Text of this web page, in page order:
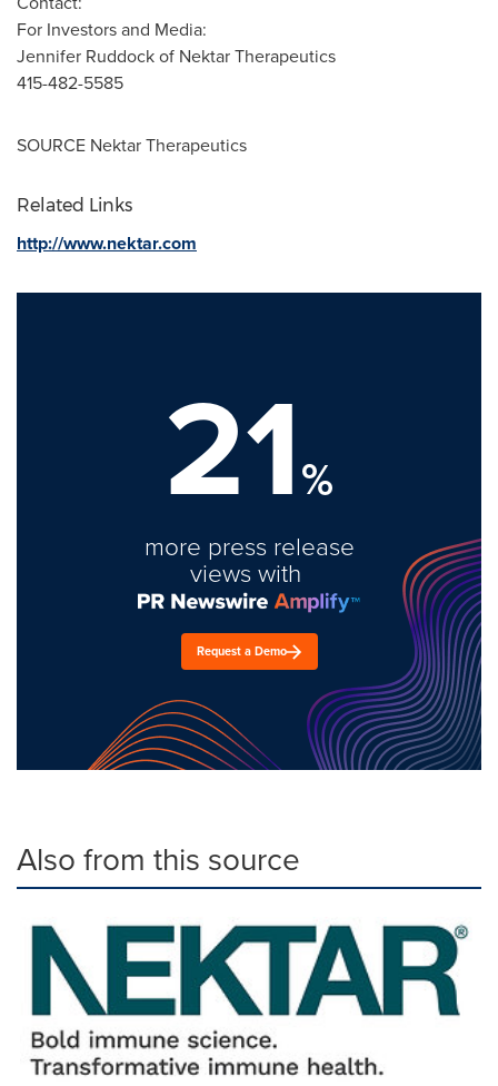
For Investors and Media:
Jennifer Ruddockof Nektar Therapeutics
415-482-5585
SOURCE Nektar Therapeutics
Related Links
http://www.nektar.com
21%
more press release
views with
Request a Demo
Also from this source